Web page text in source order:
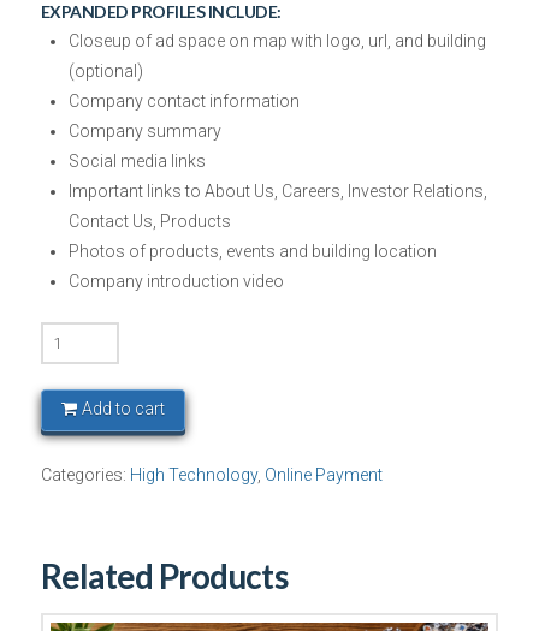
EXPANDED PROFILES INCLUDE:
Closeup of ad space on map with logo, url, and building
(optional)
Company contact information
Company summary
Social media links
Important links to About Us, Careers, Investor Relations,
Contact Us, Products
Photos of products, events and building location
Company introduction video
Tech
Triangle
-
Silver
quantity
Add to cart
Categories: High Technology, Online Payment
Related Products